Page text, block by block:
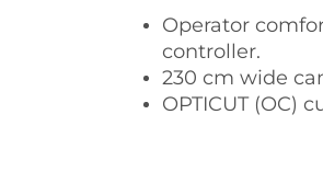
Operator
controller.
230 cm wide
OPTICUT